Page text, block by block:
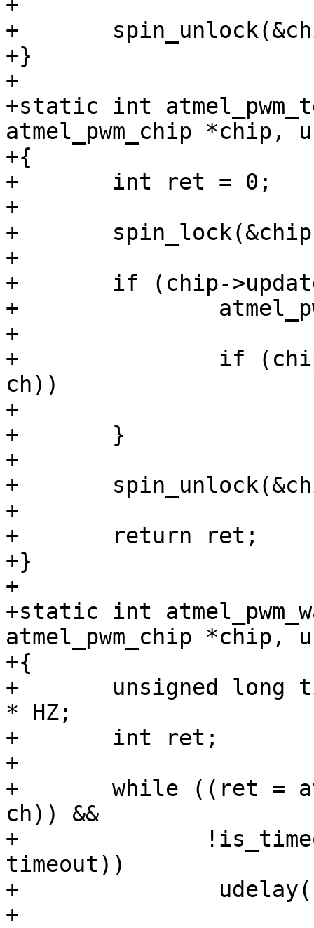
+	spin_unlock(&chip->lock);
+}
+
+static int
atmel_pwm_chip *chip,
+{
+	int ret = 0;
+
+	spin_lock(&chip->lock);
+
+	if (chip->update_pending & (1 << ch)) {
+		atmel_pwm_update_pending(chip);
+
+		if (chip->update_pending & (1 <<
ch))
+			ret = 1;
+	}
+
+	spin_unlock(&chip->lock);
+
+	return ret;
+}
+
+static int
atmel_pwm_chip *chip,
+{
+	unsigned long timeout = get_time_ns() + 2
* HZ;
+	int ret;
+
+	while ((ret = atmel_pwm_test_pending(chip,
ch)) &&
+	       !is_timeout(get_time_ns(),
timeout))
+		udelay(100);
+